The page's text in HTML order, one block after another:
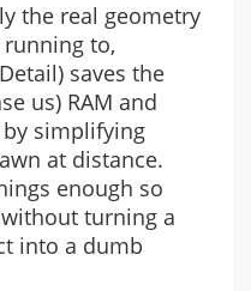
the real geometry
to,
saves the
us) RAM and
simplifying
at distance.
enough so
turning a
into a dumb